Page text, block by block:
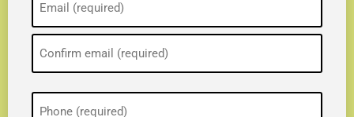
(Required)
Phone
(Required)